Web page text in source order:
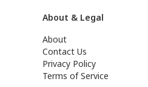
About & Legal
About
Contact Us
Privacy Policy
Terms of Service